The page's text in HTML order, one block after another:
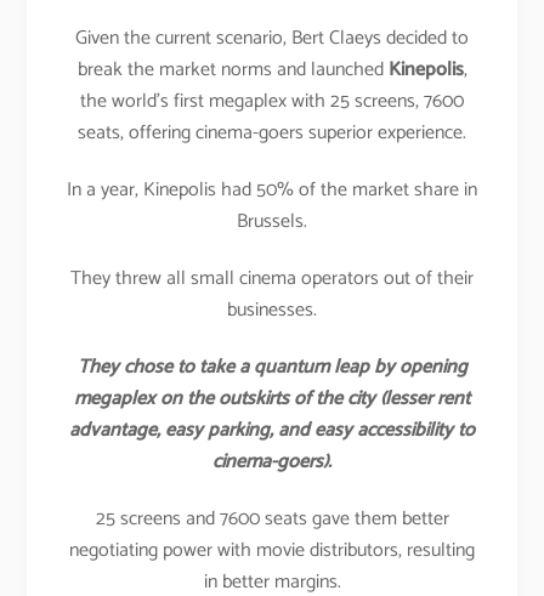
Given the current scenario, Bert Claeys decided to
break the market norms and launchedKinepolis,
the world’s first megaplex with 25 screens, 7600
seats, offering cinema-goers superior experience.
In a year, Kinepolis had 50% of the market share in
Brussels.
They threw all small cinema operators out of their
businesses.
They chose to take a quantum leap by opening
megaplex on the outskirts of the city (lesser rent
advantage, easy parking, and easy accessibility to
cinema-goers).
25 screens and 7600 seats gave them better
negotiating power with movie distributors, resulting
in better margins.